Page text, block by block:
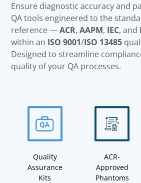
Ensure diagnostic accuracy and
QA tools engineered to the
reference —ACR,AAPM, IEC, and
within an ISO 9001/ISO 13485
Designed to streamline
quality of your QA processes.
Quality
Assurance
Kits
ACR-
Approved
Phantoms